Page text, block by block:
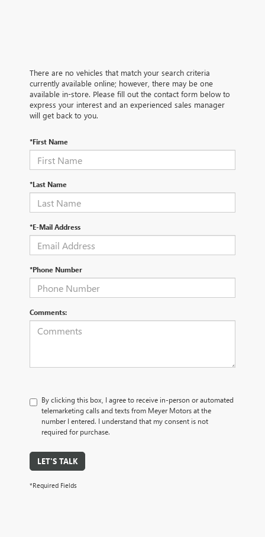
There are no vehicles that match your search criteria
currently available online; however, there may be one
available in-store. Please fill out the contact form below to
express your interest and an experienced sales manager
will get back to you.
*First Name
*Last Name
*E-Mail Address
*Phone Number
Comments:
By clicking this box, I agree to receive in-person or automated
telemarketing calls and texts from Meyer Motors at the
number I entered. I understand that my consent is not
required for purchase.
LET'S TALK
*Required Fields